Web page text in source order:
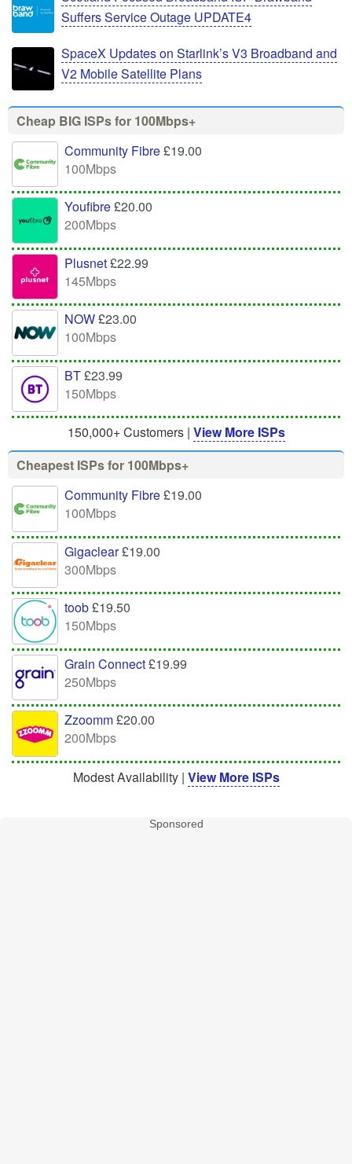
Suffers Service Outage UPDATE4
SpaceX Updates on Starlink’s V3 Broadband and
V2 Mobile Satellite Plans
Cheap BIG ISPs for 100Mbps+
Community Fibre£19.00
100Mbps
Youfibre£20.00
200Mbps
Plusnet£22.99
145Mbps
NOW£23.00
100Mbps
BT£23.99
150Mbps
150,000+ Customers | View More ISPs
Cheapest ISPs for 100Mbps+
Community Fibre£19.00
100Mbps
Gigaclear£19.00
300Mbps
toob£19.50
150Mbps
Grain Connect£19.99
250Mbps
Zzoomm£20.00
200Mbps
Modest Availability | View More ISPs
Sponsored